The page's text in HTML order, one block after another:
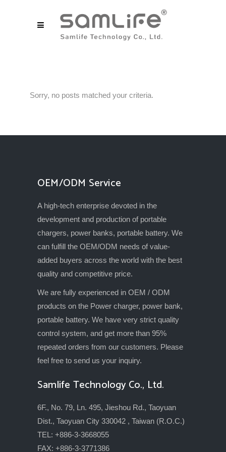
Sorry, no posts matched your criteria.
OEM/ODM Service
A high-tech enterprise devoted in the
development and production of portable
chargers, power banks, portable battery. We
can fulfill the OEM/ODM needs of value-
added buyers across the world with the best
quality and competitive price.
We are fully experienced in OEM / ODM
products on the Power charger, power bank,
portable battery. We have very strict quality
control system, and get more than 95%
repeated orders from our customers. Please
feel free to send us your inquiry.
Samlife Technology Co., Ltd.
6F., No. 79, Ln. 495, Jieshou Rd., Taoyuan
Dist., Taoyuan City 330042 , Taiwan (R.O.C.)
TEL: +886-3-3668055
FAX: +886-3-3771386